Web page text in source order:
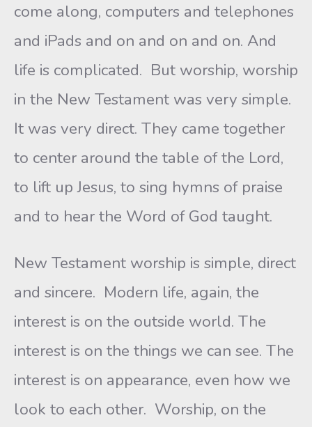
come along, computers and telephones
and iPads and on and on and on. And
life is complicated. But worship, worship
in the New Testament was very simple.
It was very direct. They came together
to center around the table of the Lord,
to lift up Jesus, to sing hymns of praise
and to hear the Word of God taught.
New Testament worship is simple, direct
and sincere. Modern life, again, the
interest is on the outside world. The
interest is on the things we can see. The
interest is on appearance, even how we
look to each other. Worship, on the